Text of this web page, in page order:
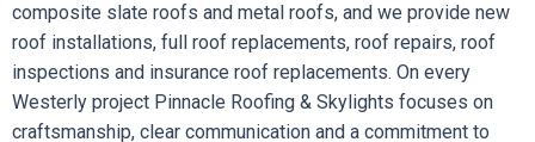
composite slate roofs and metal roofs, and we provide new
roof installations, full roof replacements, roof repairs, roof
inspections and insurance roof replacements. On every
Westerly project Pinnacle Roofing & Skylights focuses on
craftsmanship, clear communication and a commitment to